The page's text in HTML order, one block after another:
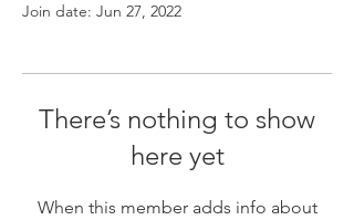
Join date: Jun 27, 2022
There’s nothing to show
here yet
When this member adds info about